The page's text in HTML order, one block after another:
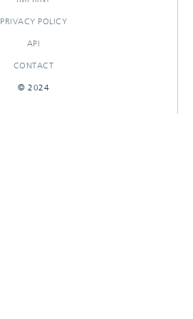
PRIVACY POLICY
API
CONTACT
© 2024